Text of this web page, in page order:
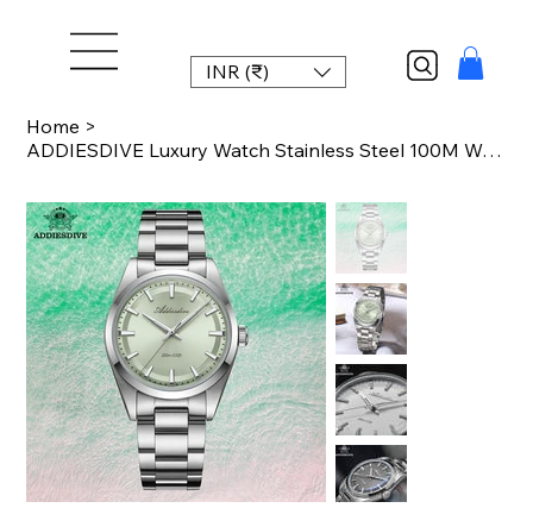
INR (₹)
Home >
ADDIESDIVE Luxury Watch Stainless Steel 100M Waterproof BGW9 Luminous Quartz Wat